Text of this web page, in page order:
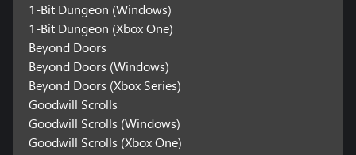
1-Bit Dungeon (Windows)
1-Bit Dungeon (Xbox One)
Beyond Doors
Beyond Doors (Windows)
Beyond Doors (Xbox Series)
Goodwill Scrolls
Goodwill Scrolls (Windows)
Goodwill Scrolls (Xbox One)